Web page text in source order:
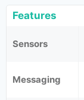
Features
Sensors
Messaging